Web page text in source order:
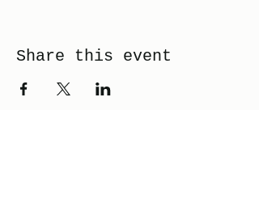
about attending your event, so don’t be afraid to
visitors to register, RSVP, or buy a ticket today to
Share this event